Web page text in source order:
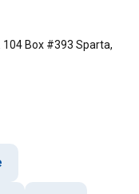
104 Box #393 Sparta,